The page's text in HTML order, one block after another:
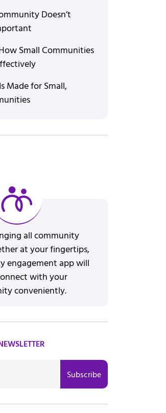
Doesn’t
Small Communities
Made for Small,
all community
at your fingertips,
engagement app will
with your
conveniently.
Subscribe